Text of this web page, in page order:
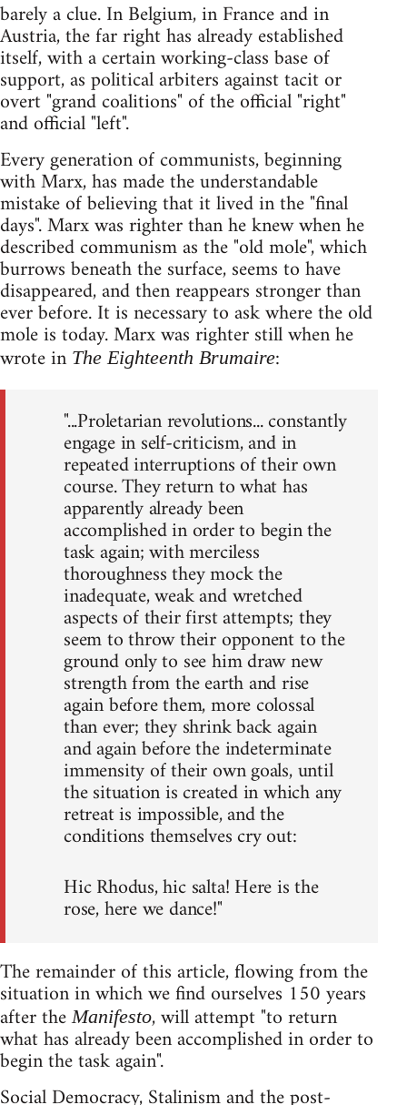
barely a clue. In Belgium, in France and in
Austria, the far right has already established
itself, with a certain working-class base of
support, as political arbiters against tacit or
overt "grand coalitions" of the official "right"
and official "left".
Every generation of communists, beginning
with Marx, has made the understandable
mistake of believing that it lived in the "final
days". Marx was righter than he knew when he
described communism as the "old mole", which
burrows beneath the surface, seems to have
disappeared, and then reappears stronger than
ever before. It is necessary to ask where the old
mole is today. Marx was righter still when he
wrote in The Eighteenth Brumaire:
"...Proletarian revolutions... constantly
engage in self-criticism, and in
repeated interruptions of their own
course. They return to what has
apparently already been
accomplished in order to begin the
task again; with merciless
thoroughness they mock the
inadequate, weak and wretched
aspects of their first attempts; they
seem to throw their opponent to the
ground only to see him draw new
strength from the earth and rise
again before them, more colossal
than ever; they shrink back again
and again before the indeterminate
immensity of their own goals, until
the situation is created in which any
retreat is impossible, and the
conditions themselves cry out:
Hic Rhodus, hic salta! Here is the
rose, here we dance!"
The remainder of this article, flowing from the
situation in which we find ourselves 150 years
after theManifesto, will attempt "to return
what has already been accomplished in order to
begin the task again".